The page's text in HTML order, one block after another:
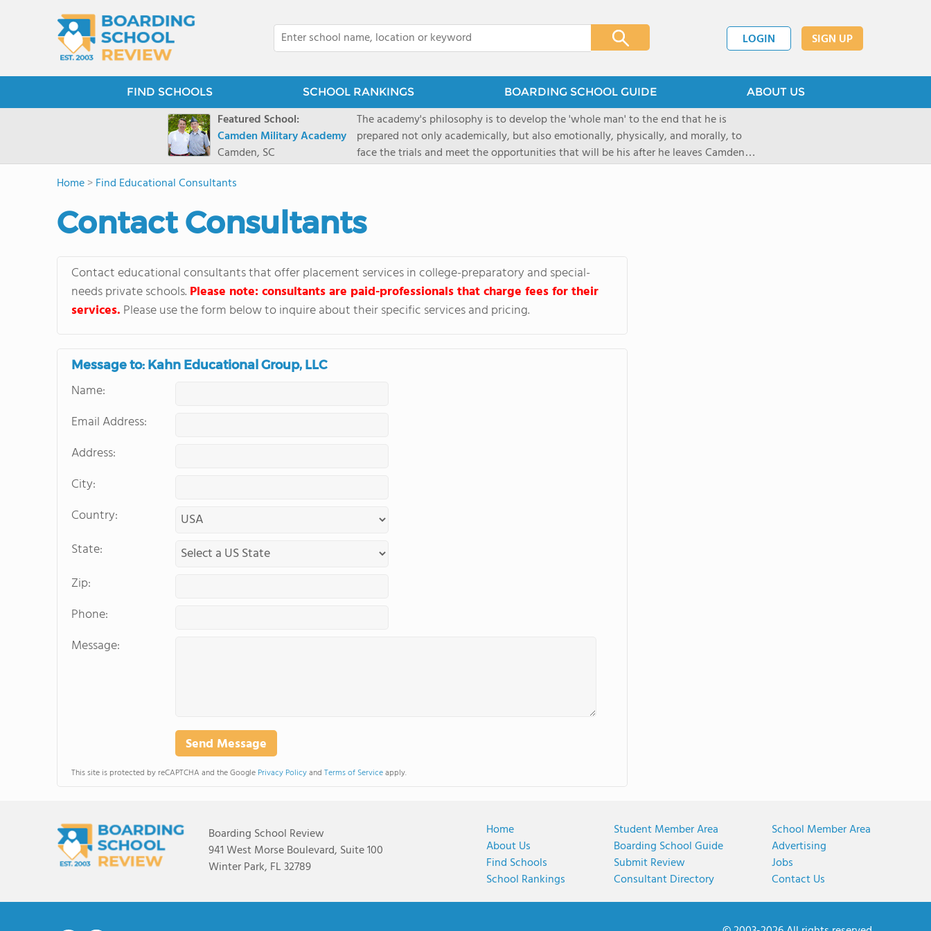
LOGIN SIGN UP
FIND SCHOOLS SCHOOL RANKINGS BOARDING SCHOOL GUIDE ABOUT US
Featured School:
Camden Military Academy
Camden, SC
The academy's philosophy is to develop the 'whole man' to the end that he is
prepared not only academically, but also emotionally, physically, and morally, to
face the trials and meet the opportunities that will be his after he leaves Camden
Military Academy.
Home>Find Educational Consultants
Contact Consultants
Contact educational consultants that offer placement services in college-preparatory and special-
needs private schools. Please note: consultants are paid-professionals that charge fees for their
services. Please use the form below to inquire about their specific services and pricing.
Message to: Kahn Educational Group, LLC
Name:
Email Address:
Address:
City:
Country:
State:
Zip:
Phone:
Message:
This site is protected by reCAPTCHA and the Google Privacy Policyand Terms of Serviceapply.
Boarding School Review
941 West Morse Boulevard, Suite 100
Winter Park, FL 32789
Home
About Us
Find Schools
School Rankings
Student Member Area
Boarding School Guide
Submit Review
Consultant Directory
School Member Area
Advertising
Jobs
Contact Us